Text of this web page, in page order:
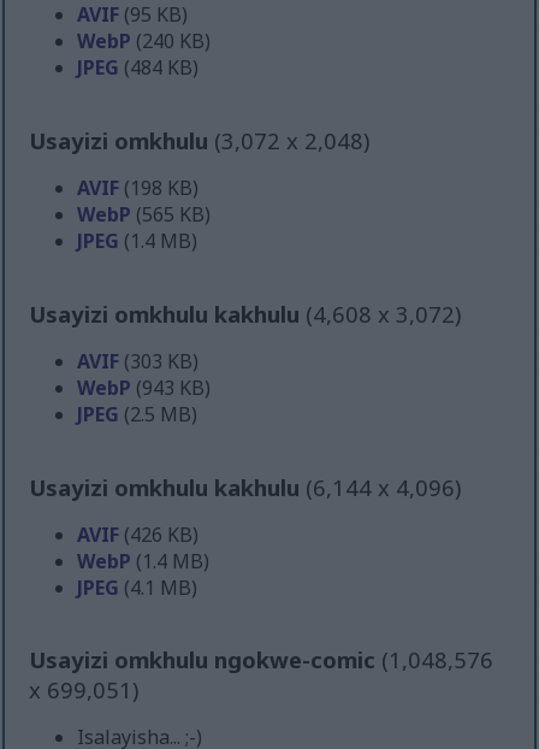
AVIF (95 KB)
WebP (240 KB)
JPEG (484 KB)
Usayizi omkhulu (3,072 x 2,048)
AVIF (198 KB)
WebP (565 KB)
JPEG (1.4 MB)
Usayizi omkhulu kakhulu (4,608 x 3,072)
AVIF (303 KB)
WebP (943 KB)
JPEG (2.5 MB)
Usayizi omkhulu kakhulu (6,144 x 4,096)
AVIF (426 KB)
WebP (1.4 MB)
JPEG (4.1 MB)
Usayizi omkhulu ngokwe-comic (1,048,576
x 699,051)
Isalayisha... ;-)